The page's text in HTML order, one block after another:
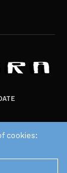
cookies: